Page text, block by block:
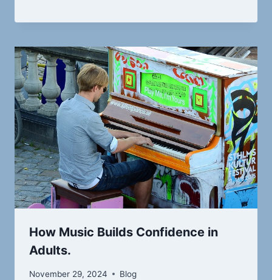
How Music Builds Confidence in
Adults.
November 29, 2024 Blog